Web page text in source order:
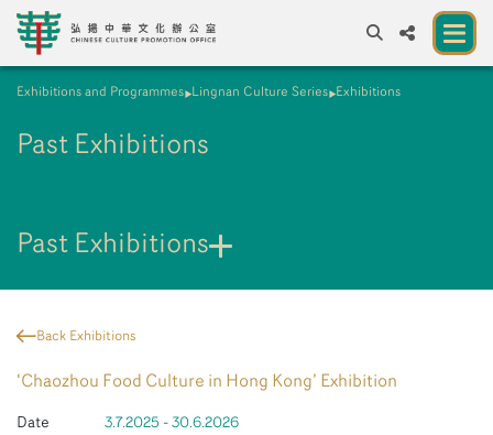
繁 簡 A A
Resources
Exhibitions and Programmes Lingnan Culture Series Exhibitions
Past Exhibitions
Past Exhibitions
Back Exhibitions
‘Chaozhou Food Culture in Hong Kong’ Exhibition
Date
3.7.2025 - 30.6.2026